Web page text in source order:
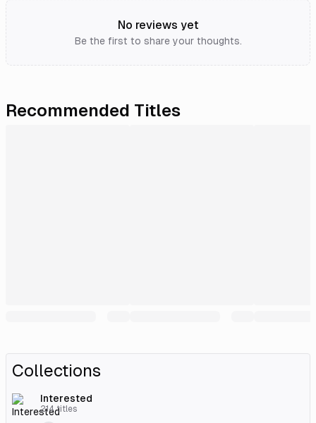
No reviews yet
Be the first to share your thoughts.
Recommended Titles
Collections
Interested
214titles